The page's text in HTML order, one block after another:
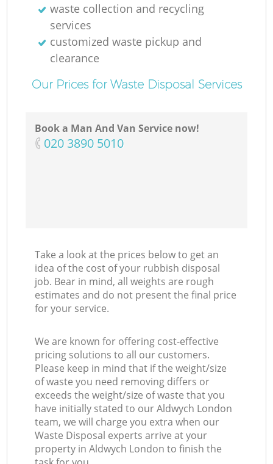
waste collection and recycling
services
customized waste pickup and
clearance
Our Prices for Waste Disposal Services
Book a Man And Van Service now!
‎020 3890 5010
Take a look at the prices below to get an
idea of the cost of your rubbish disposal
job. Bear in mind, all weights are rough
estimates and do not present the final price
for your service.
We are known for offering cost-effective
pricing solutions to all our customers.
Please keep in mind that if the weight/size
of waste you need removing differs or
exceeds the weight/size of waste that you
have initially stated to our Aldwych London
team, we will charge you extra when our
Waste Disposal experts arrive at your
property in Aldwych London to finish the